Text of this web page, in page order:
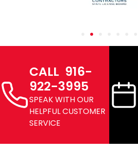
CALL 916-
922-3995
SPEAK WITH OUR
HELPFUL CUSTOMER
SERVICE